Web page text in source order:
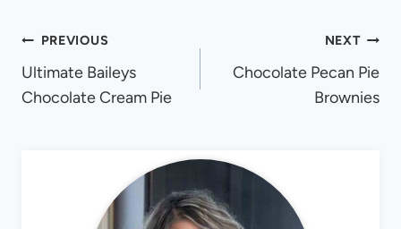
Post
navigation
PREVIOUS
Ultimate Baileys
Chocolate Cream Pie
NEXT
Chocolate Pecan Pie
Brownies